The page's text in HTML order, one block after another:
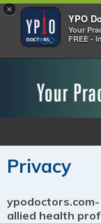
×
YPO
Your
FREE -
Privacy
allied health